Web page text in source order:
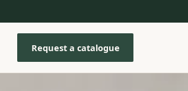
Request a catalogue